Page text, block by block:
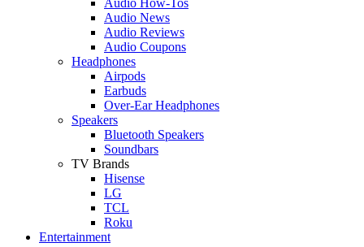
Audio News
Audio Reviews
Audio Coupons
Headphones
Airpods
Earbuds
Over-Ear Headphones
Speakers
Bluetooth Speakers
Soundbars
TV Brands
Hisense
LG
TCL
Roku
Entertainment